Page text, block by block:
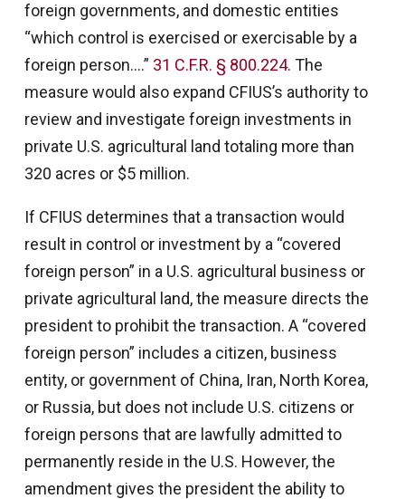
foreign governments, and domestic entities
“which control is exercised or exercisable by a
foreign person….” 31 C.F.R. § 800.224. The
measure would also expand CFIUS’s authority to
review and investigate foreign investments in
private U.S. agricultural land totaling more than
320 acres or $5 million.
If CFIUS determines that a transaction would
result in control or investment by a “covered
foreign person” in a U.S. agricultural business or
private agricultural land, the measure directs the
president to prohibit the transaction. A “covered
foreign person” includes a citizen, business
entity, or government of China, Iran, North Korea,
or Russia, but does not include U.S. citizens or
foreign persons that are lawfully admitted to
permanently reside in the U.S. However, the
amendment gives the president the ability to